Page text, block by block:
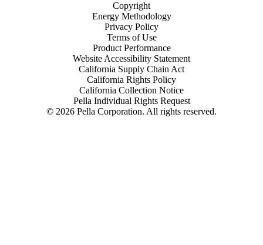
© 2026 Pella Corporation. All rights reserved.
Copyright
Energy Methodology
Privacy Policy
Terms of Use
Product Performance
Website Accessibility Statement
California Supply Chain Act
California Rights Policy
California Collection Notice
Pella Individual Rights Request